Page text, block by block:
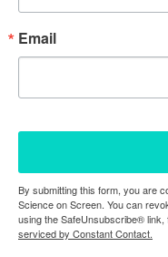
Email
By submitting this form, you are
Science on Screen. You can
using the SafeUnsubscribe®
serviced by Constant Contact.